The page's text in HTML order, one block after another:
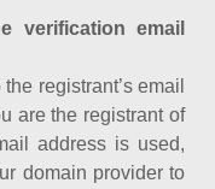
verification email
registrant’s email
are the registrant of
address is used,
domain provider to